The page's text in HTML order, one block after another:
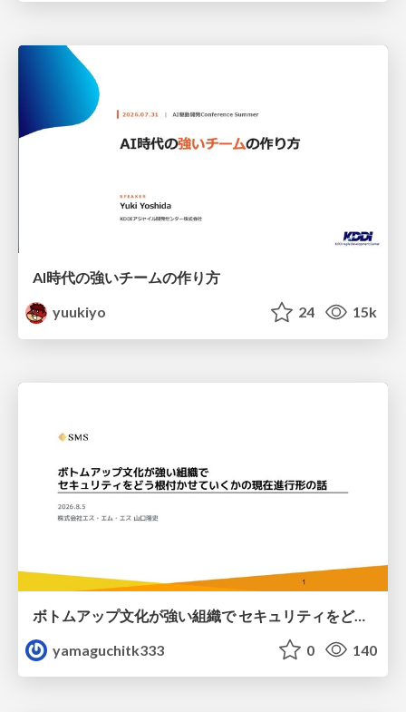
AI時代の強いチームの作り方
yuukiyo
24 15k
ボトムアップ文化が強い組織で セキュリティをどう根付かせていくかの現在進行形の話 / Making Security Stick in a Bottom-Up Organization
yamaguchitk333
0 140